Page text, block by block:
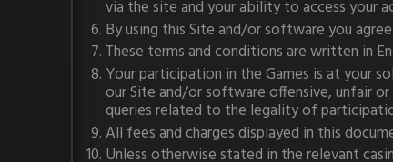
via the site and your ability to access your
By using this Site and/or software you
These terms and conditions are written in
Your participation in the Games is at your
our Site and/or software offensive, unfair
queries related to the legality of
All fees and charges displayed in this
Unless otherwise stated in the relevant